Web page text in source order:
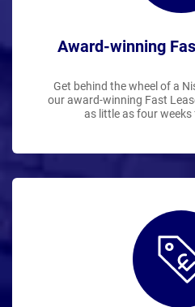
Award-winning
Get behind the wheel of a
our award-winning Fast
as little as four